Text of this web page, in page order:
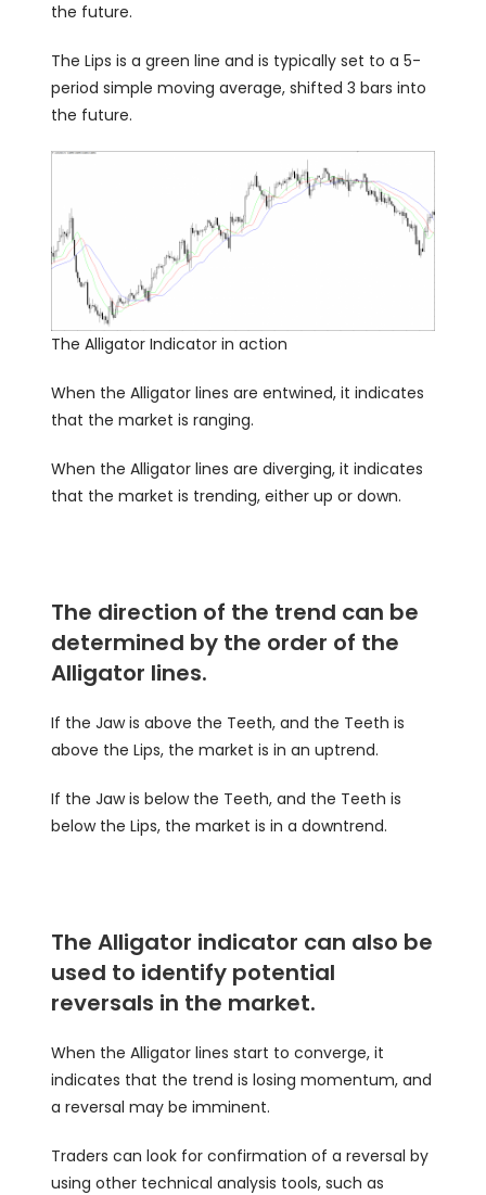
the future.
The Lips is a green line and is typically set to a 5-
period simple moving average, shifted 3 bars into
the future.
The Alligator Indicator in action
When the Alligator lines are entwined, it indicates
that the market is ranging.
When the Alligator lines are diverging, it indicates
that the market is trending, either up or down.
The direction of the trend can be
determined by the order of the
Alligator lines.
If the Jaw is above the Teeth, and the Teeth is
above the Lips, the market is in an uptrend.
If the Jaw is below the Teeth, and the Teeth is
below the Lips, the market is in a downtrend.
The Alligator indicator can also be
used to identify potential
reversals in the market.
When the Alligator lines start to converge, it
indicates that the trend is losing momentum, and
a reversal may be imminent.
Traders can look for confirmation of a reversal by
using other technical analysis tools, such as